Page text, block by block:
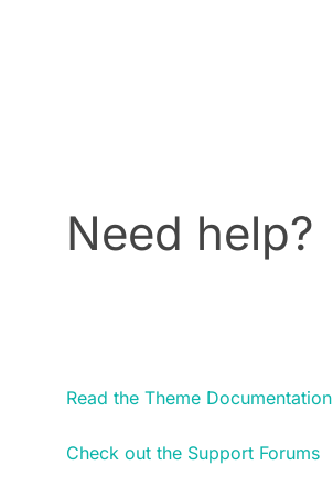
Need help?
Read the Theme Documentation
Check out the Support Forums